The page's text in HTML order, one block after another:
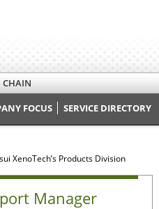
CHAIN
FOCUS SERVICE DIRECTORY
XenoTech’s Products Division
Manager